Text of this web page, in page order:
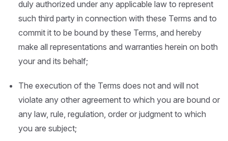
duly authorized under any applicable law to represent
such third party in connection with these Terms and to
commit it to be bound by these Terms, and hereby
make all representations and warranties herein on both
your and its behalf;
The execution of the Terms does not and will not
violate any other agreement to which you are bound or
any law, rule, regulation, order or judgment to which
you are subject;